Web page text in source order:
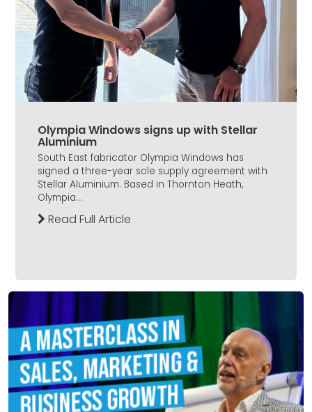
Olympia Windows signs up with Stellar
Aluminium
South East fabricator Olympia Windows has
signed a three-year sole supply agreement with
Stellar Aluminium. Based in Thornton Heath,
Olympia...
Read Full Article